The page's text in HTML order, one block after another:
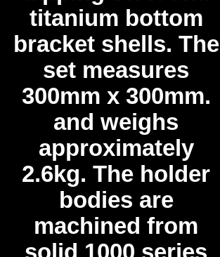
titanium bottom
bracket shells. The
set measures
300mm x 300mm.
and weighs
approximately
2.6kg. The holder
bodies are
machined from